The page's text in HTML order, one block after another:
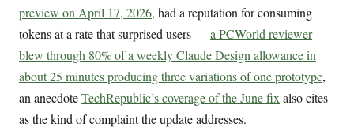
preview on April 17, 2026, had a reputation for consuming
tokens at a rate that surprised users —a PCWorld reviewer
blew through 80% of a weekly Claude Design allowance in
about 25 minutes producing three variations of one prototype,
an anecdoteTechRepublic’s coverage of the June fix also cites
as the kind of complaint the update addresses.